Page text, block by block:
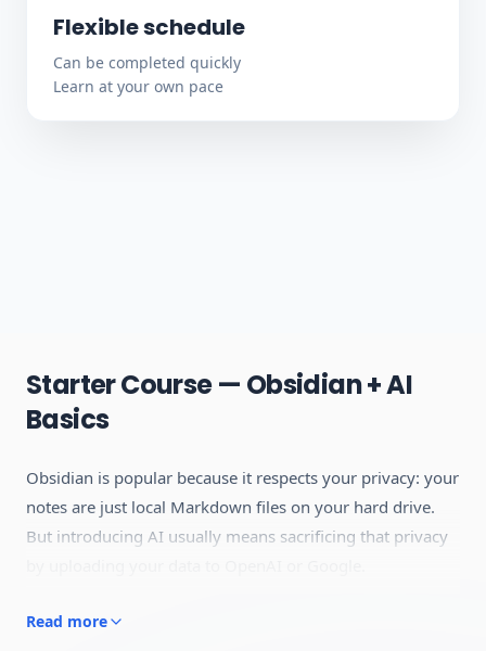
Flexible schedule
Can be completed quickly
Learn at your own pace
Starter Course — Obsidian + AI
Basics
Obsidian is popular because it respects your privacy: your
notes are just local Markdown files on your hard drive.
But introducing AI usually means sacrificing that privacy
This course is built for people who want the power of AI
Read more